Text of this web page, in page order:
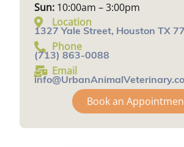
Sun: 10:00am – 3:00pm
Location
1327 Yale Street, Houston TX
Phone
(713) 863-0088
Email
Book an